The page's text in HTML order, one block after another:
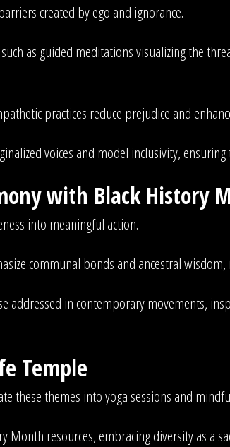
created by ego and ignorance.
as guided meditations visualizing the
practices reduce prejudice and
voices and model inclusivity,
with Black History
into meaningful action.
communal bonds and ancestral
addressed in contemporary movements,
Temple
these themes into yoga sessions and
Month resources, embracing diversity as